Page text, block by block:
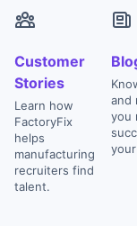
Customer
Stories
Learn how
FactoryFix
helps
manufacturing
recruiters find
talent.
and
you